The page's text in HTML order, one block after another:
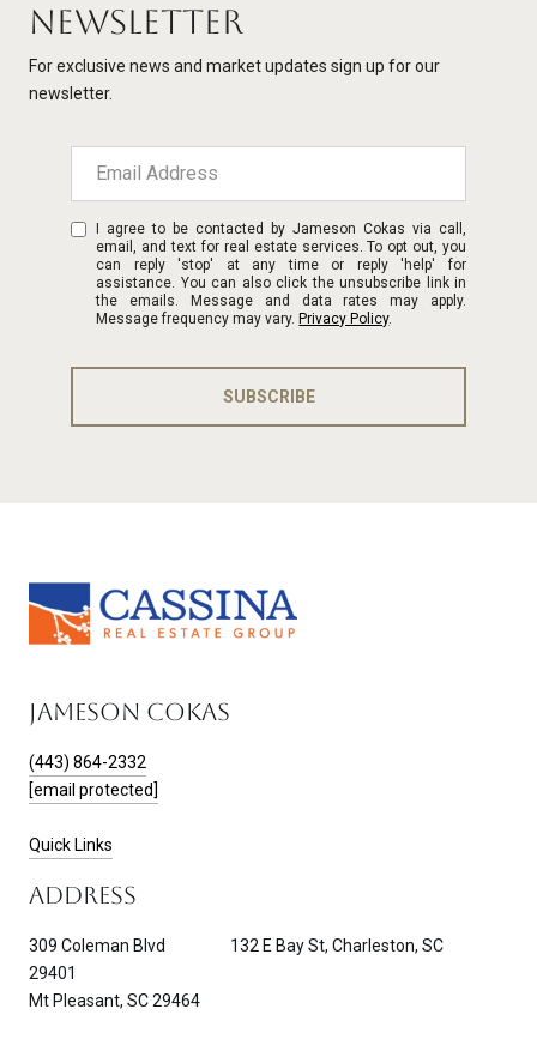
NEWSLETTER
For exclusive news and market updates sign up for our
newsletter.
I agree to be contacted by Jameson Cokas via call,
email, and text for real estate services. To opt out, you
can reply 'stop' at any time or reply 'help' for
assistance. You can also click the unsubscribe link in
the emails. Message and data rates may apply.
Message frequency may vary. Privacy Policy.
SUBSCRIBE
JAMESON COKAS
(443) 864-2332
[email protected]
Quick Links
ADDRESS
309 Coleman Blvd 132 E Bay St, Charleston, SC
29401
Mt Pleasant, SC 29464